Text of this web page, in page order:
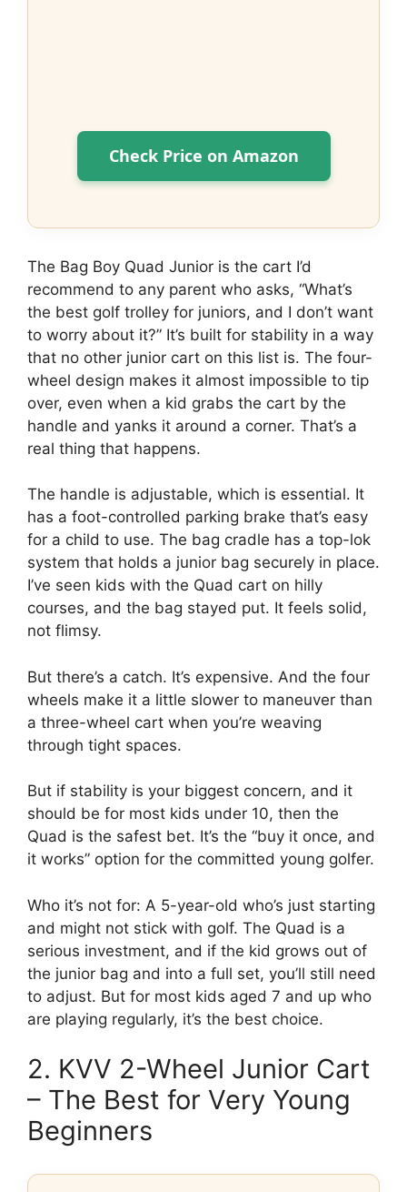
Check Price on Amazon
The Bag Boy Quad Junior is the cart I’d
recommend to any parent who asks, “What’s
the best golf trolley for juniors, and I don’t want
to worry about it?” It’s built for stability in a way
that no other junior cart on this list is. The four-
wheel design makes it almost impossible to tip
over, even when a kid grabs the cart by the
handle and yanks it around a corner. That’s a
real thing that happens.
The handle is adjustable, which is essential. It
has a foot-controlled parking brake that’s easy
for a child to use. The bag cradle has a top-lok
system that holds a junior bag securely in place.
I’ve seen kids with the Quad cart on hilly
courses, and the bag stayed put. It feels solid,
not flimsy.
But there’s a catch. It’s expensive. And the four
wheels make it a little slower to maneuver than
a three-wheel cart when you’re weaving
through tight spaces.
But if stability is your biggest concern, and it
should be for most kids under 10, then the
Quad is the safest bet. It’s the “buy it once, and
it works” option for the committed young golfer.
Who it’s not for: A 5-year-old who’s just starting
and might not stick with golf. The Quad is a
serious investment, and if the kid grows out of
the junior bag and into a full set, you’ll still need
to adjust. But for most kids aged 7 and up who
are playing regularly, it’s the best choice.
2. KVV 2-Wheel Junior Cart
– The Best for Very Young
Beginners